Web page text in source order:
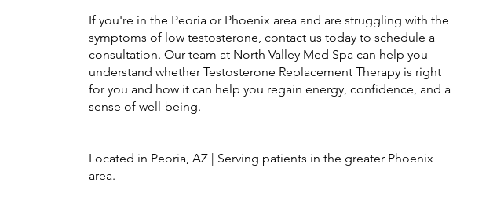
If you're in the Peoria or Phoenix area and are struggling with the
symptoms of low testosterone, contact us today to schedule a
consultation. Our team at North Valley Med Spa can help you
understand whether Testosterone Replacement Therapy is right
for you and how it can help you regain energy, confidence, and a
sense of well-being.
Located in Peoria, AZ | Serving patients in the greater Phoenix
area.